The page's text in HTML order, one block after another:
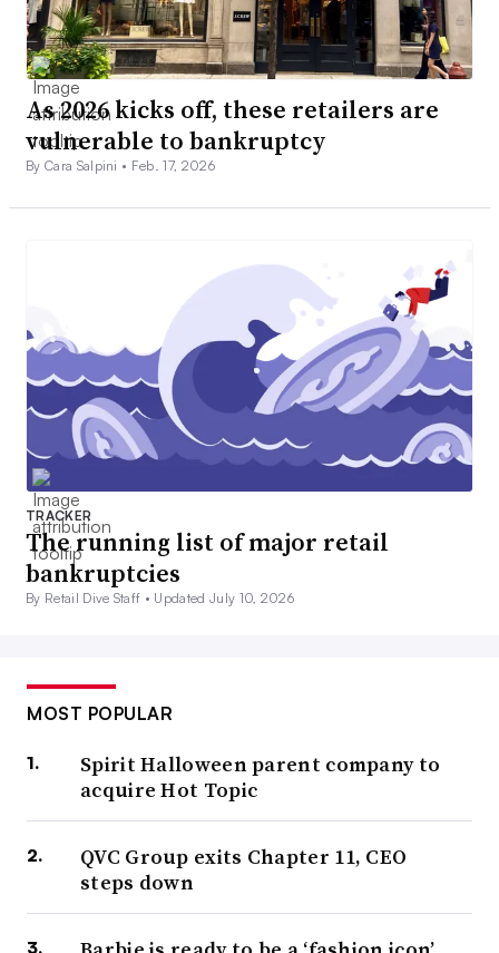
As 2026 kicks off, these retailers are
vulnerable to bankruptcy
By Cara Salpini • Feb. 17, 2026
TRACKER
The running list of major retail
bankruptcies
By Retail Dive Staff • Updated July 10, 2026
MOST POPULAR
Spirit Halloween parent company to
acquire Hot Topic
QVC Group exits Chapter 11, CEO
steps down